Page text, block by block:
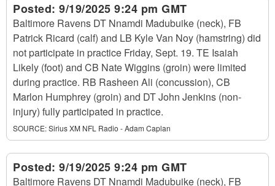
Posted: 9/19/2025 9:24 pm GMT
Baltimore Ravens DT Nnamdi Madubuike (neck), FB
Patrick Ricard (calf) and LB Kyle Van Noy (hamstring) did
not participate in practice Friday, Sept. 19. TE Isaiah
Likely (foot) and CB Nate Wiggins (groin) were limited
during practice. RB Rasheen Ali (concussion), CB
Marlon Humphrey (groin) and DT John Jenkins (non-
injury) fully participated in practice.
SOURCE:Sirius XM NFL Radio - Adam Caplan
Posted: 9/19/2025 9:24 pm GMT
Baltimore Ravens DT Nnamdi Madubuike (neck), FB